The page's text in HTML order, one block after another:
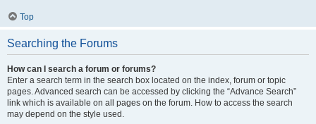
Top
Searching the Forums
How can I search a forum or forums?
Enter a search term in the search box located on the index, forum or topic
pages. Advanced search can be accessed by clicking the “Advance Search”
link which is available on all pages on the forum. How to access the search
may depend on the style used.